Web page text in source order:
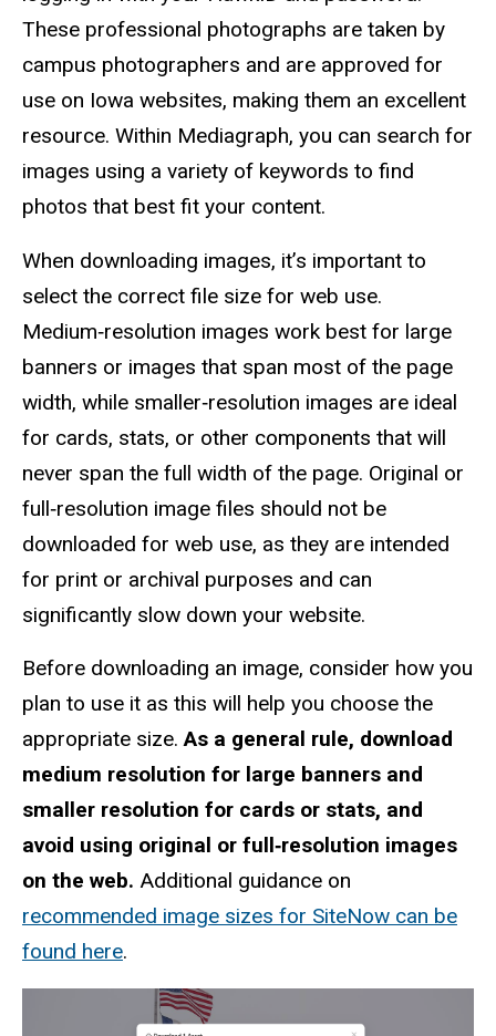
These professional photographs are taken by
campus photographers and are approved for
use on Iowa websites, making them an excellent
resource. Within Mediagraph, you can search for
images using a variety of keywords to find
photos that best fit your content.
When downloading images, it’s important to
select the correct file size for web use.
Medium‑resolution images work best for large
banners or images that span most of the page
width, while smaller‑resolution images are ideal
for cards, stats, or other components that will
never span the full width of the page. Original or
full‑resolution image files should not be
downloaded for web use, as they are intended
for print or archival purposes and can
significantly slow down your website.
Before downloading an image, consider how you
plan to use it as this will help you choose the
appropriate size.As a general rule, download
medium resolution for large banners and
smaller resolution for cards or stats, and
avoid using original or full‑resolution images
on the web. Additional guidance on
recommended image sizes for SiteNow can be
found here.